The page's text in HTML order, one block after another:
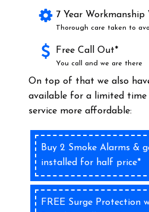
7 Year
Thorough care taken to
Free Call Out*
You call and we are there
On top of that we also
available for a limited time
service more affordable:
Buy 2 Smoke Alarms &
installed for half price*
FREE Surge Protection